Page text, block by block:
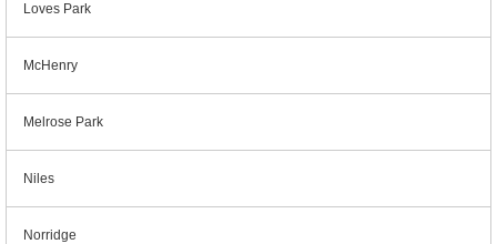
Loves Park
McHenry
Melrose Park
Niles
Norridge